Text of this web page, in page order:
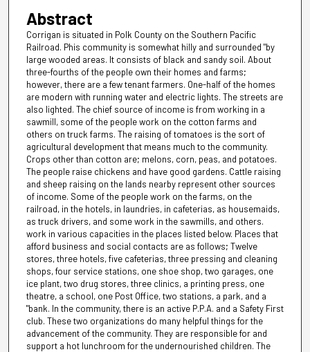
Abstract
Corrigan is situated in Polk County on the Southern Pacific
Railroad. Phis community is somewhat hilly and surrounded "by
large wooded areas. It consists of black and sandy soil. About
three-fourths of the people own their homes and farms;
however, there are a few tenant farmers. One-half of the homes
are modern with running water and electric lights. The streets are
also lighted. The chief source of income is from working in a
sawmill, some of the people work on the cotton farms and
others on truck farms. The raising of tomatoes is the sort of
agricultural development that means much to the community.
Crops other than cotton are; melons, corn, peas, and potatoes.
The people raise chickens and have good gardens. Cattle raising
and sheep raising on the lands nearby represent other sources
of income. Some of the people work on the farms, on the
railroad, in the hotels, in laundries, in cafeterias, as housemaids,
as truck drivers, and some work in the sawmills, and others.
work in various capacities in the places listed below. Places that
afford business and social contacts are as follows; Twelve
stores, three hotels, five cafeterias, three pressing and cleaning
shops, four service stations, one shoe shop, two garages, one
ice plant, two drug stores, three clinics, a printing press, one
theatre, a school, one Post Office, two stations, a park, and a
"bank. In the community, there is an active P.P.A. and a Safety First
club. These two organizations do many helpful things for the
advancement of the community. They are responsible for and
support a hot lunchroom for the undernourished children. The